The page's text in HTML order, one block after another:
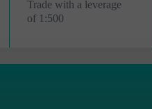
Trade with a leverage
of 1:500